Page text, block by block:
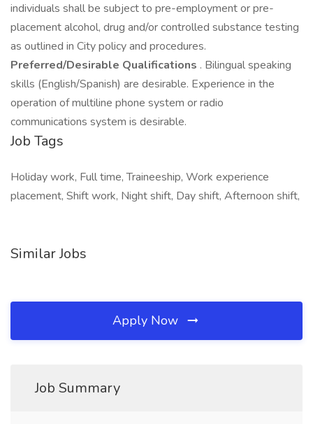
individuals shall be subject to pre-employment or pre-
placement alcohol, drug and/or controlled substance testing
as outlined in City policy and procedures.
Preferred/Desirable Qualifications . Bilingual speaking
skills (English/Spanish) are desirable. Experience in the
operation of multiline phone system or radio
communications system is desirable.
Job Tags
Holiday work, Full time, Traineeship, Work experience
placement, Shift work, Night shift, Day shift, Afternoon shift,
Similar Jobs
Apply Now
Job Summary